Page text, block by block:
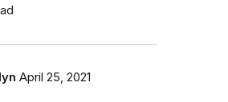
April 25, 2021